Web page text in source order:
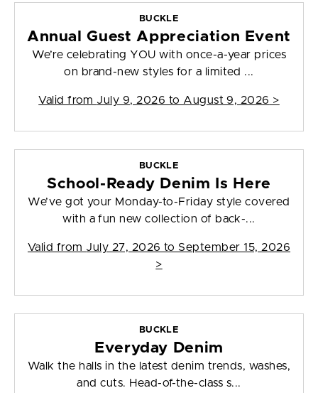
BUCKLE
Annual Guest Appreciation Event
We’re celebrating YOU with once-a-year prices
on brand-new styles for a limited ...
Valid from July 9, 2026 to August 9, 2026 >
BUCKLE
School-Ready Denim Is Here
We’ve got your Monday-to-Friday style covered
with a fun new collection of back-...
Valid from July 27, 2026 to September 15, 2026
>
BUCKLE
Everyday Denim
Walk the halls in the latest denim trends, washes,
and cuts. Head-of-the-class s...